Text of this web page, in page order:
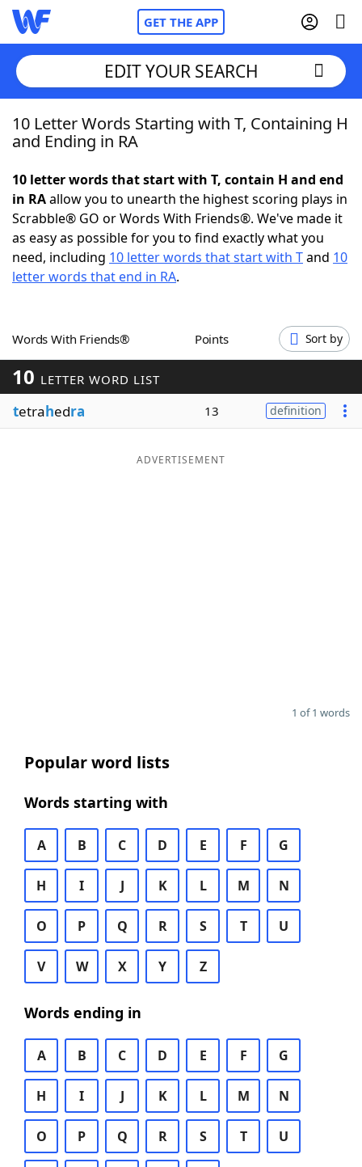
GET THE APP
Home
NYT Crossplay Cheat
ScrabbleHelpers
Word GamesHelpers
Word ListMaker
Blog
EDIT YOUR SEARCH
10 Letter Words Starting with T, Containing H
and Ending in RA
10 letter words that start with T, contain H and end
in RAallow you to unearth the highest scoring plays in
Scrabble® GO or Words With Friends®. We've made it
as easy as possible for you to find exactly what you
need, including 10 letter words that start with Tand 10
letter words that end in RA.
Words With Friends® Points Sort by
10 LETTER WORD LIST
tetrahedra 13 definition
ADVERTISEMENT
1 of 1 words
Popular word lists
Words starting with
A B C D E F G
H I J K L M N
O P Q R S T U
V W X Y Z
Words ending in
A B C D E F G
H I J K L M N
O P Q R S T U